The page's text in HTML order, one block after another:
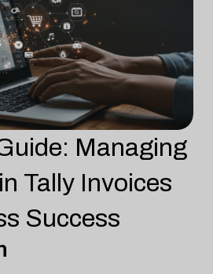
 Jan-20-2025Managing
Tally Invoices
Success